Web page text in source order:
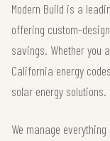
Modern Build is a
offering custom-
savings. Whether you
California energy
solar energy solutions.
We manage